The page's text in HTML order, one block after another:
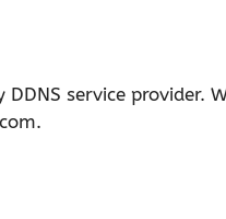
DDNS service provider.